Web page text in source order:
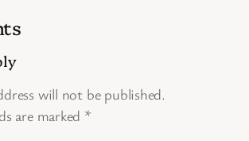
will not be published.
are marked *